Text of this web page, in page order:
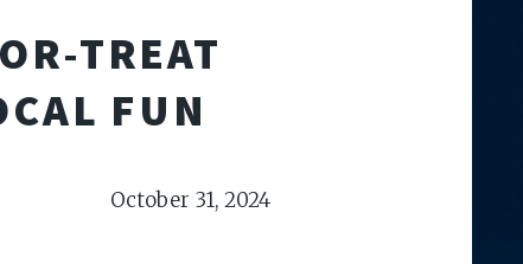
TREAT
FUN
October 31, 2024